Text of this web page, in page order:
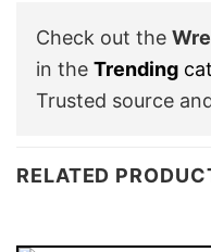
Check out the
in the Trending
Trusted source
RELATED